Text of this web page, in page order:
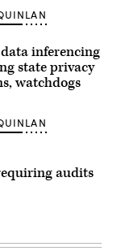
inferencing
state privacy
watchdogs
audits